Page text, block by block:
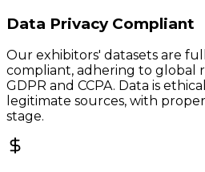
Data Privacy Compliant
Our exhibitors' datasets are
compliant, adhering to global
GDPR and CCPA. Data is
legitimate sources, with
stage.